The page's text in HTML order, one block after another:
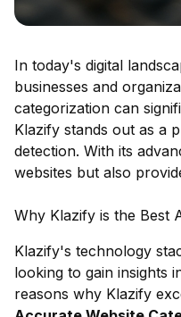
In today's digital
businesses and
categorization can
Klazify stands out as a
detection. With its
websites but also
Why Klazify is the Best
Klazify's technology
looking to gain insights
reasons why Klazify